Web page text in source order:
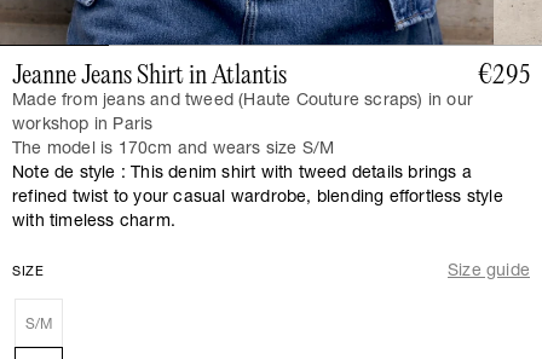
Jeanne Jeans Shirt in Atlantis €295
Made from jeans and tweed (Haute Couture scraps) in our
workshop in Paris
The model is 170cm and wears size S/M
Note de style : This denim shirt with tweed details brings a
refined twist to your casual wardrobe, blending effortless style
with timeless charm.
SIZE Size guide
S/M